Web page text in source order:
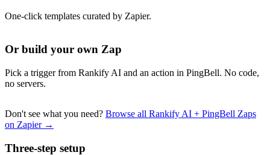
One-click templates curated by Zapier.
Or build your own Zap
Pick a trigger from Rankify AI and an action in PingBell. No code,
no servers.
Don't see what you need? Browse all Rankify AI + PingBell Zaps
on Zapier →
Three-step setup